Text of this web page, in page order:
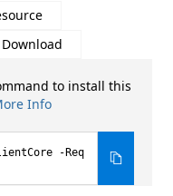
to install this
Info
-Req